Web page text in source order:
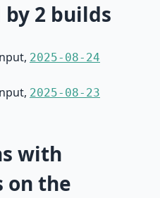
by 2 builds
2025-08-24
2025-08-23
with
on the